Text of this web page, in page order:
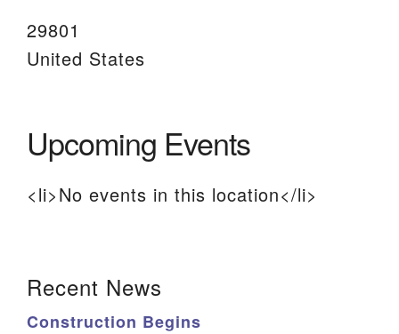
29801
United States
Upcoming Events
<li>No events in this location</li>
Navigation
Recent News
Construction Begins